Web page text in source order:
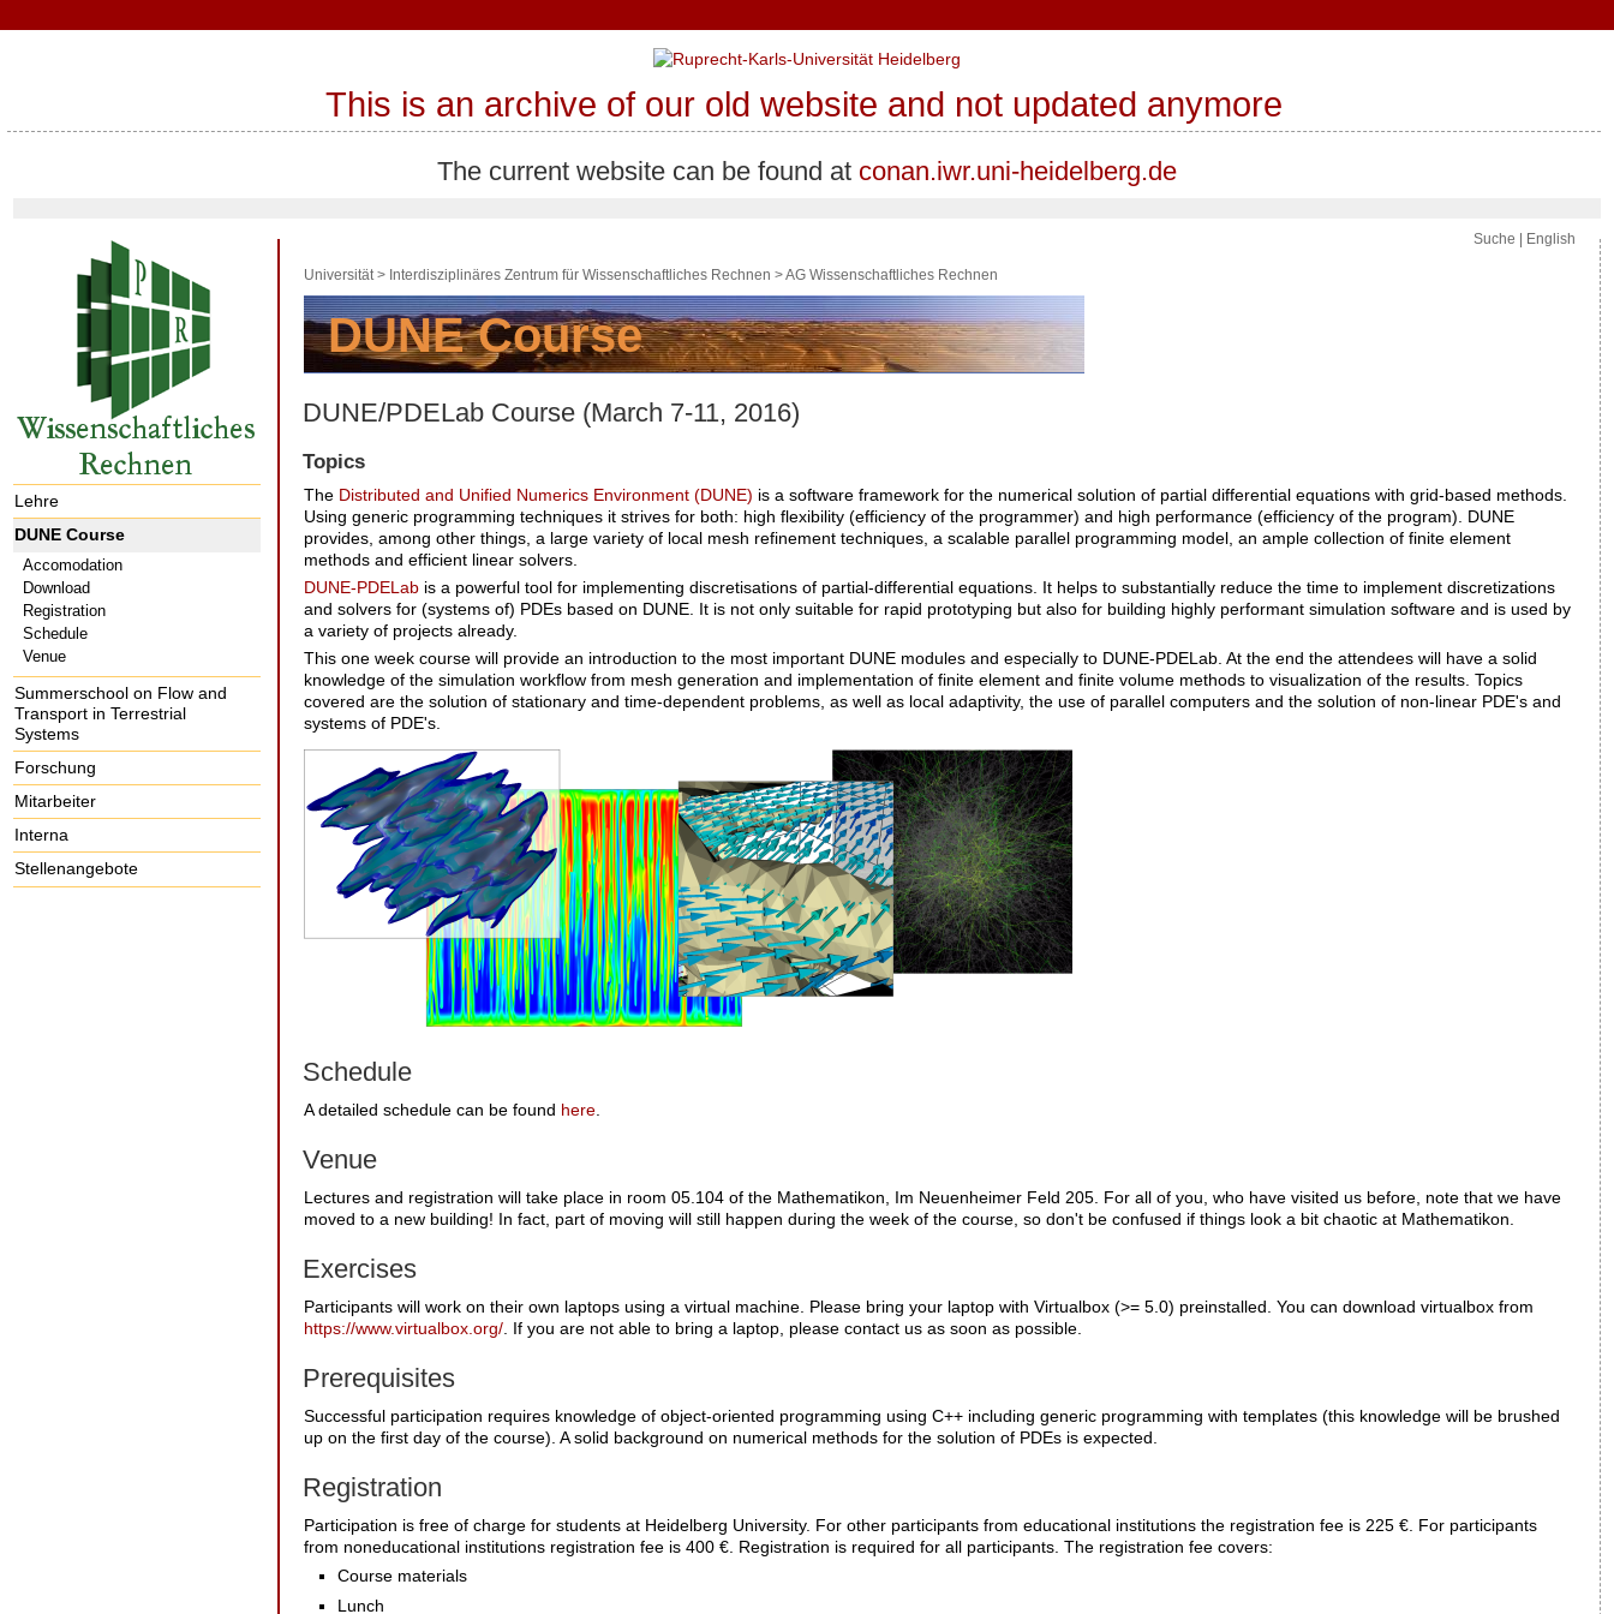
This is an archive of our old website and not updated anymore
The current website can be found at conan.iwr.uni-heidelberg.de
Lehre
DUNE Course
Accomodation
Download
Registration
Schedule
Venue
Summerschool on Flow and
Transport in Terrestrial
Systems
Forschung
Mitarbeiter
Interna
Stellenangebote
Suche English
Universität > Interdisziplinäres Zentrum für Wissenschaftliches Rechnen >AG Wissenschaftliches Rechnen
DUNE/PDELab Course (March 7-11, 2016)
Topics
The Distributed and Unified Numerics Environment (DUNE) is a software framework for the numerical solution of partial differential equations with grid-based methods.
Using generic programming techniques it strives for both: high flexibility (efficiency of the programmer) and high performance (efficiency of the program). DUNE
provides, among other things, a large variety of local mesh refinement techniques, a scalable parallel programming model, an ample collection of finite element
methods and efficient linear solvers.
DUNE-PDELab is a powerful tool for implementing discretisations of partial-differential equations. It helps to substantially reduce the time to implement discretizations
and solvers for (systems of) PDEs based on DUNE. It is not only suitable for rapid prototyping but also for building highly performant simulation software and is used by
a variety of projects already.
This one week course will provide an introduction to the most important DUNE modules and especially to DUNE-PDELab. At the end the attendees will have a solid
knowledge of the simulation workflow from mesh generation and implementation of finite element and finite volume methods to visualization of the results. Topics
covered are the solution of stationary and time-dependent problems, as well as local adaptivity, the use of parallel computers and the solution of non-linear PDE's and
systems of PDE's.
Schedule
A detailed schedule can be found here
Venue
Lectures and registration will take place in room 05.104 of the Mathematikon, Im Neuenheimer Feld 205. For all of you, who have visited us before, note that we have
moved to a new building! In fact, part of moving will still happen during the week of the course, so don't be confused if things look a bit chaotic at Mathematikon.
Exercises
Participants will work on their own laptops using a virtual machine. Please bring your laptop with Virtualbox (>= 5.0) preinstalled. You can download virtualbox from
https://www.virtualbox.org/ . If you are not able to bring a laptop, please contact us as soon as possible.
Prerequisites
Successful participation requires knowledge of object-oriented programming using C++ including generic programming with templates (this knowledge will be brushed
up on the first day of the course). A solid background on numerical methods for the solution of PDEs is expected.
Registration
Participation is free of charge for students at Heidelberg University. For other participants from educational institutions the registration fee is 225 €. For participants
from noneducational institutions registration fee is 400 €. Registration is required for all participants. The registration fee covers:
Course materials
Lunch